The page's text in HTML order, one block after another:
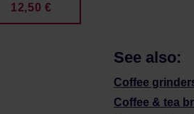
12,50 €
See also:
Coffee
Coffee & tea